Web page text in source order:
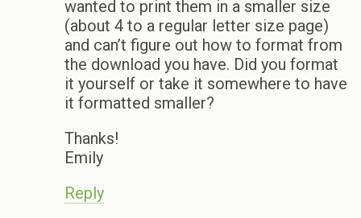
wanted to print them in a smaller size
(about 4 to a regular letter size page)
and can’t figure out how to format from
the download you have. Did you format
it yourself or take it somewhere to have
it formatted smaller?
Thanks!
Emily
Reply